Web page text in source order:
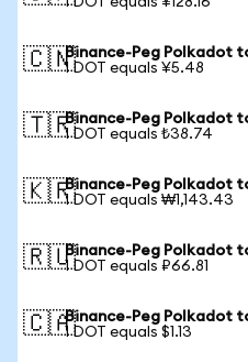
🇨🇳Binance-Peg Polkadot
1 DOT equals ¥5.48
🇹🇷Binance-Peg Polkadot
1 DOT equals ₺38.74
🇰🇷Binance-Peg Polkadot
1 DOT equals ₩1,143.43
🇷🇺Binance-Peg Polkadot
1 DOT equals ₽66.81
🇨🇦Binance-Peg Polkadot
1 DOT equals $1.13